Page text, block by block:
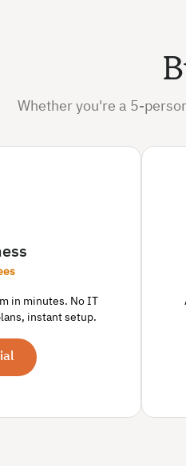
Whether you're a 5-
in minutes. No IT
instant setup.